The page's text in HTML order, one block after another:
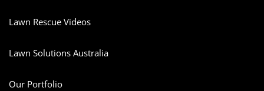
Lawn Rescue Videos
Lawn Solutions Australia
Our Portfolio